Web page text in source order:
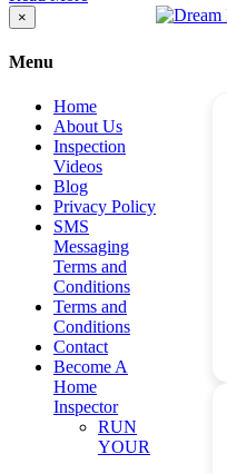
Close
product
view
×
Menu
Home
About Us
Inspection
Videos
Blog
Privacy Policy
SMS
Messaging
Terms and
Conditions
Terms and
Conditions
Contact
Become A
Home
Inspector
RUN
YOUR